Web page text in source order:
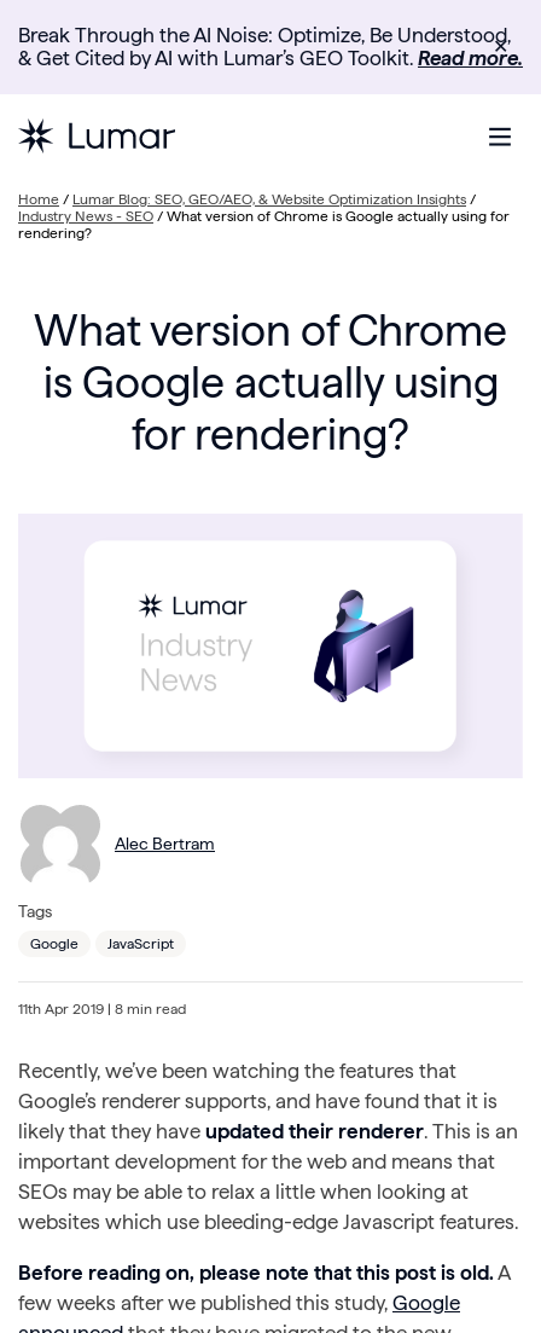
Break Through the AI Noise: Optimize, Be Understood,
& Get Cited by AI with Lumar’s GEO Toolkit. Read more.
✕
Home / Lumar Blog: SEO, GEO/AEO, & Website Optimization Insights /
Industry News - SEO / What version of Chrome is Google actually using for
rendering?
What version of Chrome
is Google actually using
for rendering?
Alec Bertram
Tags
Google JavaScript
11th Apr 2019 | 8 min read
Recently, we’ve been watching the features that
Google’s renderer supports, and have found that it is
likely that they have updated their renderer. This is an
important development for the web and means that
SEOs may be able to relax a little when looking at
websites which use bleeding-edge Javascript features.
Before reading on, please note that this post is old.A
few weeks after we published this study, Google